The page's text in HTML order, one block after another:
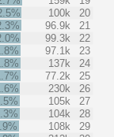
100k
20
96.9k
21
99.3k
22
97.1k
23
137k
24
77.2k
25
230k
26
105k
27
104k
28
108k
29